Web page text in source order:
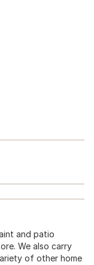
and patio
We also carry
of other home